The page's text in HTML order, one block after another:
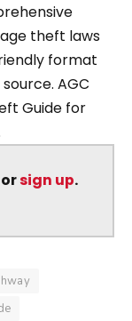
theft laws
format
AGC
Guide for
orsign up.